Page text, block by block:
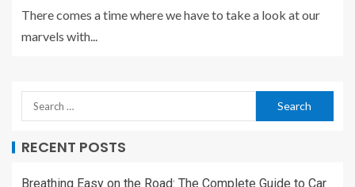
There comes a time where we have to take a look at our
marvels with...
RECENT POSTS
Breathing Easy on the Road: The Complete Guide to Car